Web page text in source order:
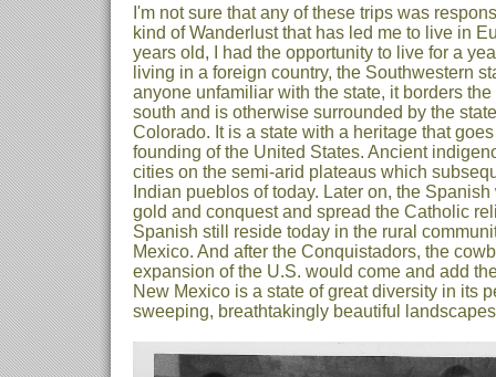
I'm not sure that any of these trips was
kind of Wanderlust that has led me to live in
years old, I had the opportunity to live for a
living in a foreign country, the Southwestern
anyone unfamiliar with the state, it borders
south and is otherwise surrounded by the
Colorado. It is a state with a heritage that
founding of the United States. Ancient
cities on the semi-arid plateaus which
Indian pueblos of today. Later on, the
gold and conquest and spread the Catholic
Spanish still reside today in the rural
Mexico. And after the Conquistadors, the
expansion of the U.S. would come and add
New Mexico is a state of great diversity in its
sweeping, breathtakingly beautiful